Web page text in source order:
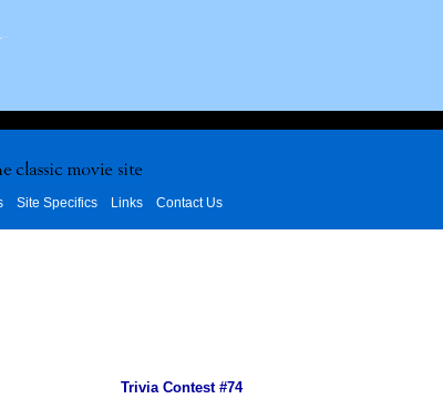
Site Specifics Links Contact Us
Trivia Contest #74